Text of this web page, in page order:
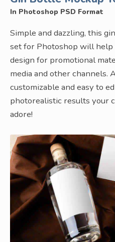
In Photoshop PSD Format
Simple and dazzling, this
set for Photoshop will help
design for promotional
media and other channels.
customizable and easy to
photorealistic results your
adore!